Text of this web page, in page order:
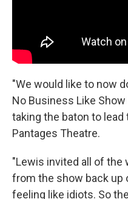
"We would like to now
No Business Like
taking the baton to
Pantages Theatre.
"Lewis invited all of the
from the show back up
feeling like idiots. So